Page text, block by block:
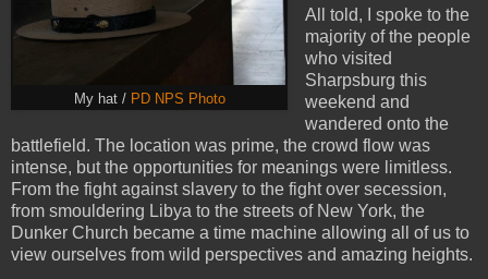
My hat / PD NPS Photo
All told, I spoke to the
majority of the people
who visited
Sharpsburg this
weekend and
wandered onto the
battlefield. The location was prime, the crowd flow was
intense, but the opportunities for meanings were limitless.
From the fight against slavery to the fight over secession,
from smouldering Libya to the streets of New York, the
Dunker Church became a time machine allowing all of us to
view ourselves from wild perspectives and amazing heights.